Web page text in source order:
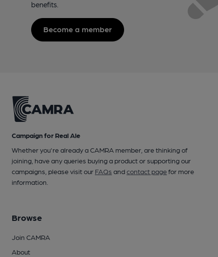
benefits.
Become a member
Campaign for Real Ale
Whether you're already a CAMRA member, are thinking of
joining, have any queries buying a product or supporting our
campaigns, please visit our FAQs andcontact pagefor more
information.
Browse
Join CAMRA
About